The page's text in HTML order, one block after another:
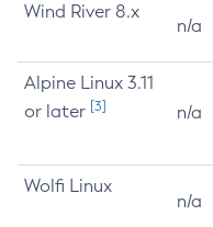
Wind River 8.x
n/a
Alpine Linux 3.11
or later [3] n/a
Wolfi Linux
n/a